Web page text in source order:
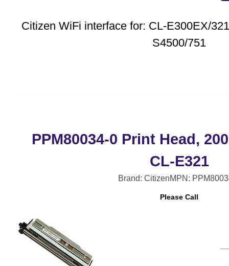
Citizen WiFi interface for: CL-E300EX/
S4500/751
PPM80034-0 Print Head,
CL-E321
Brand: CitizenMPN:
Please Call